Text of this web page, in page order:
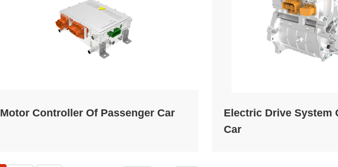
Motor Controller Of Passenger Car
Electric Drive System
Car